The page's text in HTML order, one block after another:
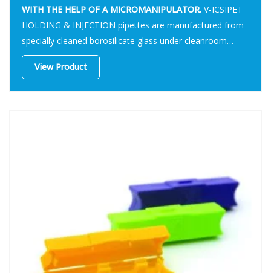
WITH THE HELP OF A MICROMANIPULATOR.
HOLDING & INJECTION pipettes are manufactured from
specially cleaned borosilicate glass under cleanroom
conditions.
View Product